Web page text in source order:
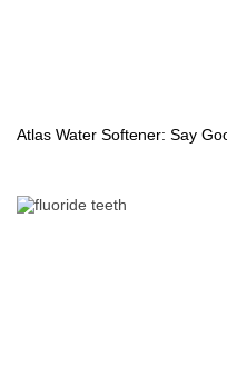
Atlas Water Softener: Say